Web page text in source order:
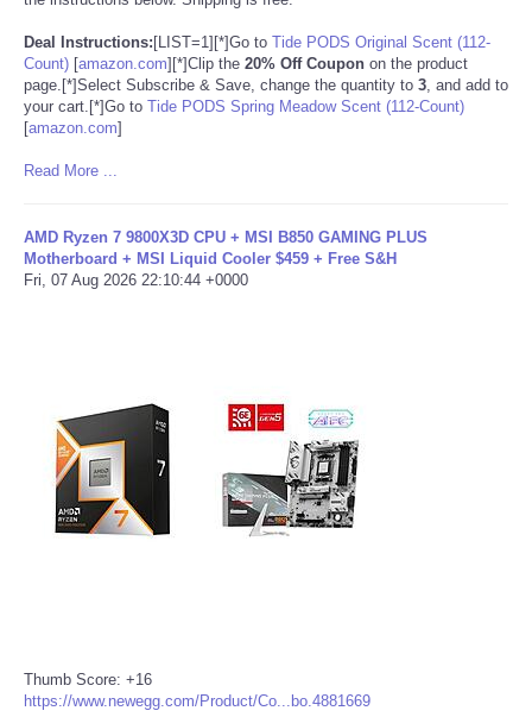
Deal Instructions:[LIST=1][*]Go to Tide PODS Original Scent (112-
Count) [amazon.com][*]Clip the 20% Off Coupon on the product
page.[*]Select Subscribe & Save, change the quantity to 3 , and add to
your cart.[*]Go to Tide PODS Spring Meadow Scent (112-Count)
[amazon.com]
Read More ...
AMD Ryzen 7 9800X3D CPU + MSI B850 GAMING PLUS
Motherboard + MSI Liquid Cooler $459 + Free S&H
Fri, 07 Aug 2026 22:10:44 +0000
Thumb Score: +16
https://www.newegg.com/Product/Co...bo.4881669